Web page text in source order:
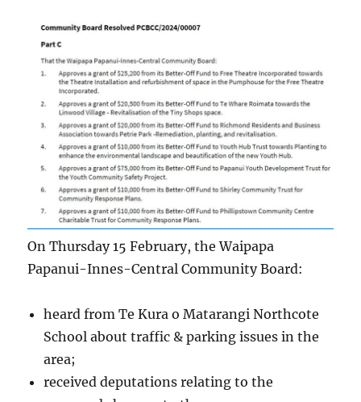
On Thursday 15 February, the Waipapa
Papanui-Innes-Central Community Board:
heard from Te Kura o Matarangi Northcote
School about traffic & parking issues in the
area;
received deputations relating to the